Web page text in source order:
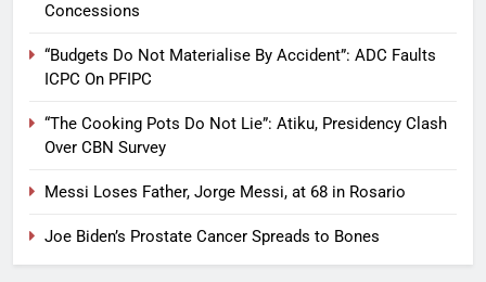
Concessions
“Budgets Do Not Materialise By Accident”: ADC Faults
ICPC On PFIPC
“The Cooking Pots Do Not Lie”: Atiku, Presidency Clash
Over CBN Survey
Messi Loses Father, Jorge Messi, at 68 in Rosario
Joe Biden’s Prostate Cancer Spreads to Bones